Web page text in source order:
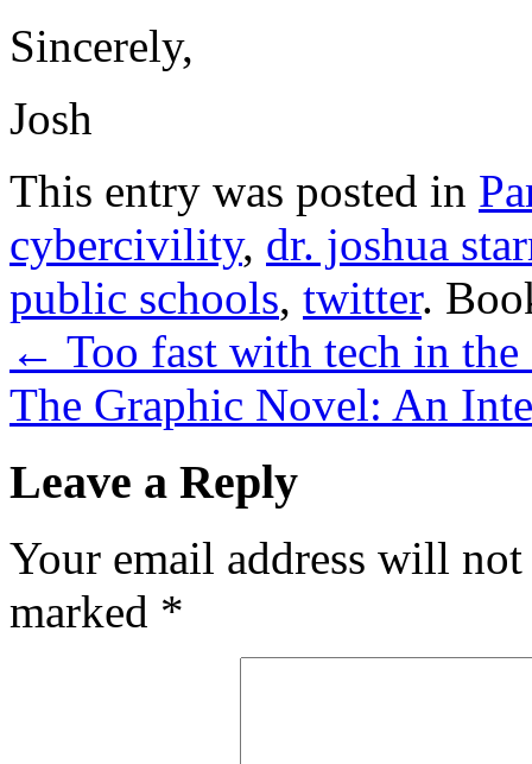
Sincerely,
Josh
This entry was posted in
cybercivility, dr. joshua
public schools, twitter.
← Too fast with tech in the
The Graphic Novel: An
Leave a Reply
Your email address will
marked *